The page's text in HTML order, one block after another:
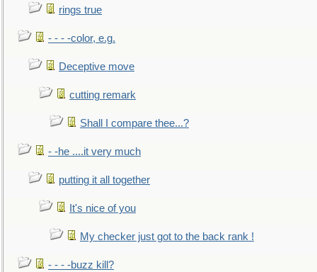
rings true
- - - -color, e.g.
Deceptive move
cutting remark
Shall I compare thee...?
- -he ....it very much
putting it all together
It's nice of you
My checker just got to the back rank !
- - - -buzz kill?